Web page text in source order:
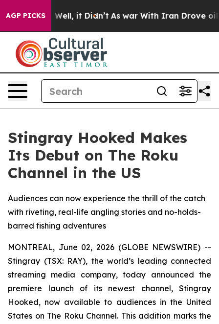
AGP PICKS
40%. Well, it Didn’t As war With Iran Drove oil
Stingray Hooked Makes
Its Debut on The Roku
Channel in the US
Audiences can now experience the thrill of the catch
with riveting, real-life angling stories and no-holds-
barred fishing adventures
MONTREAL, June 02, 2026 (GLOBE NEWSWIRE) --
Stingray (TSX: RAY), the world’s leading connected
streaming media company, today announced the
premiere launch of its newest channel, Stingray
Hooked, now available to audiences in the United
States on The Roku Channel. This addition marks the